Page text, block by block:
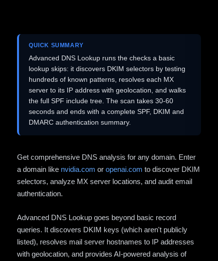
QUICK SUMMARY
Advanced DNS Lookup runs the checks a basic
lookup skips: it discovers DKIM selectors by testing
hundreds of known patterns, resolves each MX
server to its IP address with geolocation, and walks
the full SPF include tree. The scan takes 30-60
seconds and ends with a complete SPF, DKIM and
DMARC authentication summary.
Get comprehensive DNS analysis for any domain. Enter
a domain like nvidia.com or openai.com to discover DKIM
selectors, analyze MX server locations, and audit email
authentication.
Advanced DNS Lookup goes beyond basic record
queries. It discovers DKIM keys (which aren't publicly
listed), resolves mail server hostnames to IP addresses
with geolocation, and provides AI-powered analysis of